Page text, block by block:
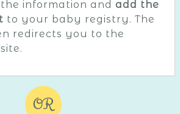
information and add the
to your baby registry. The
redirects you to the
OR